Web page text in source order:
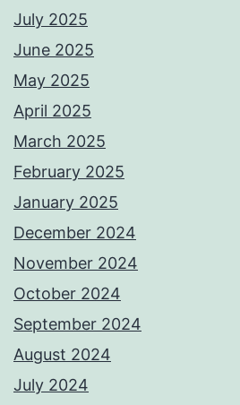
July 2025
June 2025
May 2025
April 2025
March 2025
February 2025
January 2025
December 2024
November 2024
October 2024
September 2024
August 2024
July 2024